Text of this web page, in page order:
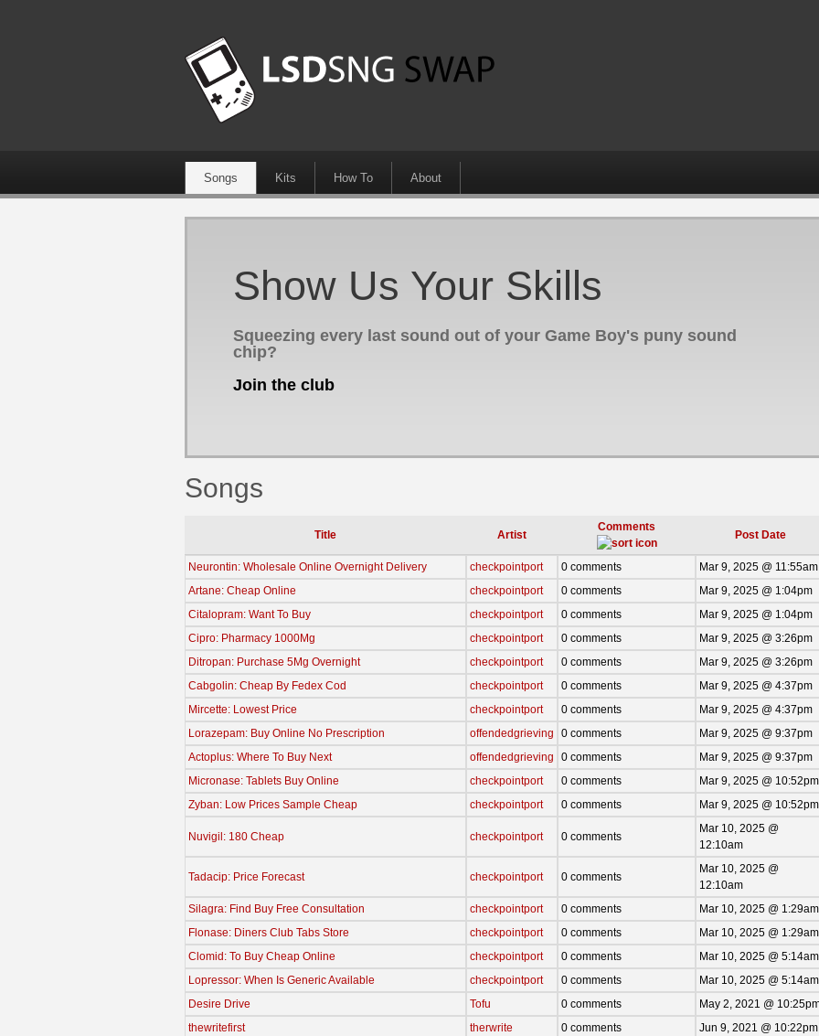
Songs Kits How To About
Show Us Your Skills
Squeezing every last sound out of your Game Boy's puny sound
chip?
Join the club
Songs
Title Artist
Comments
Post Date
Neurontin: Wholesale Online Overnight Delivery checkpointport 0 comments
Mar 9, 2025 @ 11:55am
Artane: Cheap Online
checkpointport 0 comments
Mar 9, 2025 @ 1:04pm
Citalopram: Want To Buy
checkpointport 0 comments
Mar 9, 2025 @ 1:04pm
Cipro: Pharmacy 1000Mg
checkpointport 0 comments
Mar 9, 2025 @ 3:26pm
Ditropan: Purchase 5Mg Overnight
checkpointport 0 comments
Mar 9, 2025 @ 3:26pm
Cabgolin: Cheap By Fedex Cod
checkpointport 0 comments
Mar 9, 2025 @ 4:37pm
Mircette: Lowest Price
checkpointport 0 comments
Mar 9, 2025 @ 4:37pm
Lorazepam: Buy Online No Prescription
offendedgrieving 0 comments
Mar 9, 2025 @ 9:37pm
Actoplus: Where To Buy Next
offendedgrieving 0 comments
Mar 9, 2025 @ 9:37pm
Micronase: Tablets Buy Online
checkpointport 0 comments
Mar 9, 2025 @ 10:52pm
Zyban: Low Prices Sample Cheap
checkpointport 0 comments Mar 9, 2025 @ 10:52pm
Nuvigil: 180 Cheap checkpointport 0 comments
Mar 10, 2025 @
12:10am
Tadacip: Price Forecast checkpointport 0 comments
Mar 10, 2025 @
12:10am
Silagra: Find Buy Free Consultation
checkpointport 0 comments
Mar 10, 2025 @ 1:29am
Flonase: Diners Club Tabs Store
checkpointport 0 comments
Mar 10, 2025 @ 1:29am
Clomid: To Buy Cheap Online
checkpointport 0 comments
Mar 10, 2025 @ 5:14am
Lopressor: When Is Generic Available
checkpointport 0 comments
Mar 10, 2025 @ 5:14am
Desire Drive
Tofu 0 comments
May 2, 2021 @
thewritefirst
therwrite 0 comments
Jun 9, 2021 @ 10:22pm